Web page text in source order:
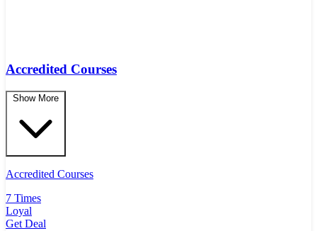
Accredited Courses
Show More
Accredited Courses
7 Times
Loyal
Get Deal